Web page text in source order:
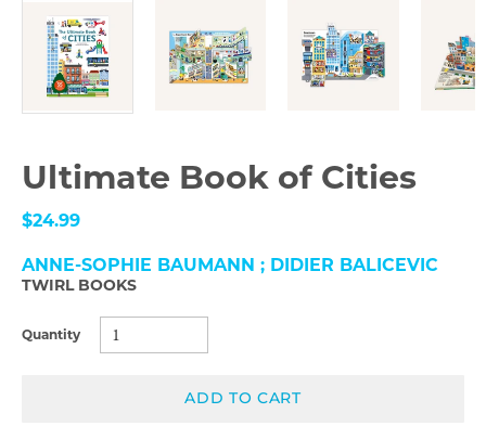
Ultimate Book of Cities
$24.99
ANNE-SOPHIE BAUMANN ; DIDIER BALICEVIC
TWIRL BOOKS
Quantity
ADD TO CART